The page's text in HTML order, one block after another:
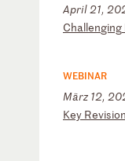
April 21,
Challenging
WEBINAR
März 12,
Key Revisio